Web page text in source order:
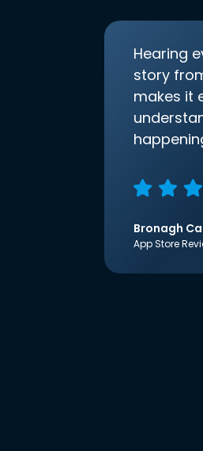
Hearing
story
makes it
Bronagh
App Store